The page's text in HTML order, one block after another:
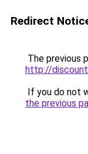
Redirect
The previous
http://
If you do not
the previous